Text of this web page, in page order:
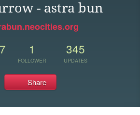
- astra bun
1
FOLLOWER
345
UPDATES
Share